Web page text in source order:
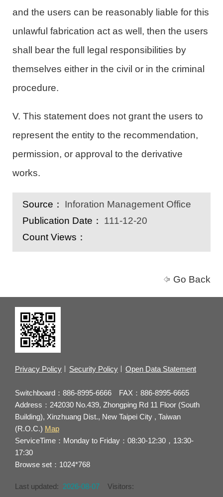
and the users can be reasonably liable for this
unlawful fabrication act as well, then the users
shall bear the full legal responsibilities by
themselves either in the civil or in the criminal
procedure.
V. This statement does not grant the users to
represent the entity to the recommendation,
permission, or approval to the derivative
works.
Source：
Inforation Management Office
Publication Date：
111-12-20
Count Views：
Go Back
Privacy Policy Security Policy Open Data Statement
Switchboard：886-8995-6666 FAX：886-8995-6665
Address：242030 No.439, Zhongping Rd 11 Floor (South
Building), Xinzhuang Dist., New Taipei City , Taiwan
(R.O.C.) Map
ServiceTime：Monday to Friday：08:30-12:30，13:30-
17:30
Browse set：1024*768
Last updated: 2026-08-07 Visitors: